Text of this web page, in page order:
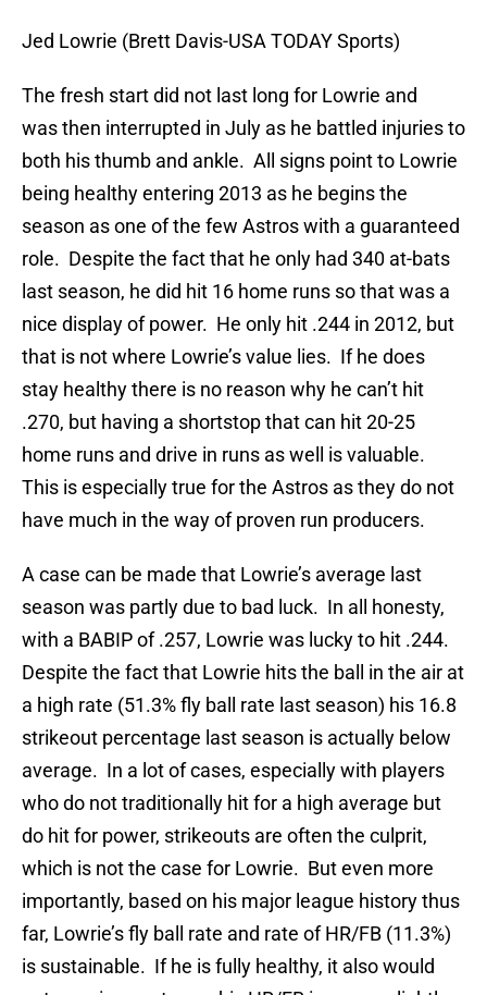
Jed Lowrie (Brett Davis-USA TODAY Sports)
The fresh start did not last long for Lowrie and
was then interrupted in July as he battled injuries to
both his thumb and ankle. All signs point to Lowrie
being healthy entering 2013 as he begins the
season as one of the few Astros with a guaranteed
role. Despite the fact that he only had 340 at-bats
last season, he did hit 16 home runs so that was a
nice display of power. He only hit .244 in 2012, but
that is not where Lowrie’s value lies. If he does
stay healthy there is no reason why he can’t hit
.270, but having a shortstop that can hit 20-25
home runs and drive in runs as well is valuable.
This is especially true for the Astros as they do not
have much in the way of proven run producers.
A case can be made that Lowrie’s average last
season was partly due to bad luck. In all honesty,
with a BABIP of .257, Lowrie was lucky to hit .244.
Despite the fact that Lowrie hits the ball in the air at
a high rate (51.3% fly ball rate last season) his 16.8
strikeout percentage last season is actually below
average. In a lot of cases, especially with players
who do not traditionally hit for a high average but
do hit for power, strikeouts are often the culprit,
which is not the case for Lowrie. But even more
importantly, based on his major league history thus
far, Lowrie’s fly ball rate and rate of HR/FB (11.3%)
is sustainable. If he is fully healthy, it also would